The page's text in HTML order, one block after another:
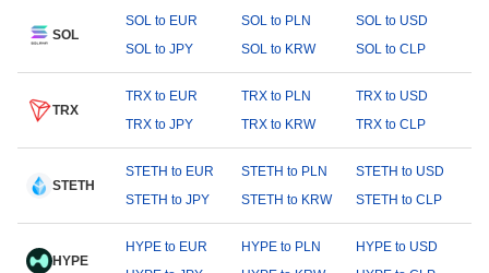
SOL
SOL to EUR SOL to PLN
SOL to USD
SOL to JPY
SOL to KRW SOL to CLP
TRX
TRX to EUR TRX to PLN
TRX to USD
TRX to JPY
TRX to KRW TRX to CLP
STETH
STETH to EUR STETH to PLN
STETH to USD
STETH to JPY
STETH to KRW STETH to CLP
HYPE
HYPE to EUR HYPE to PLN
HYPE to USD